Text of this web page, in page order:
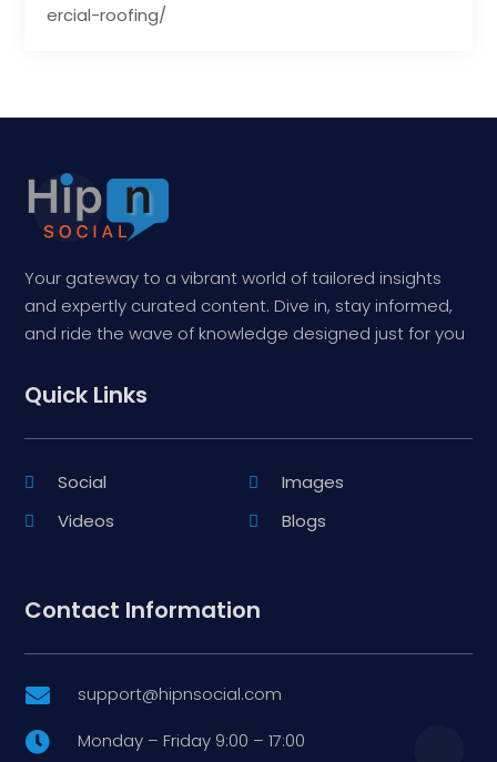
ercial-roofing/
Your gateway to a vibrant world of tailored insights
and expertly curated content. Dive in, stay informed,
and ride the wave of knowledge designed just for you
Quick Links
Social
Images
Videos
Blogs
Contact Information
 support@hipnsocial.com
 Monday – Friday 9:00 – 17:00